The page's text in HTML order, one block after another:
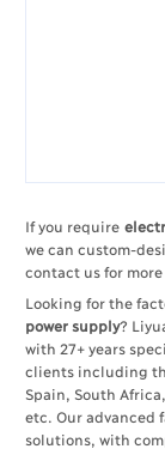
If you require
we can custom-
contact us for
Looking for the
power supply?
with 27+ years
clients including
Spain, South
etc. Our advanced
solutions, with